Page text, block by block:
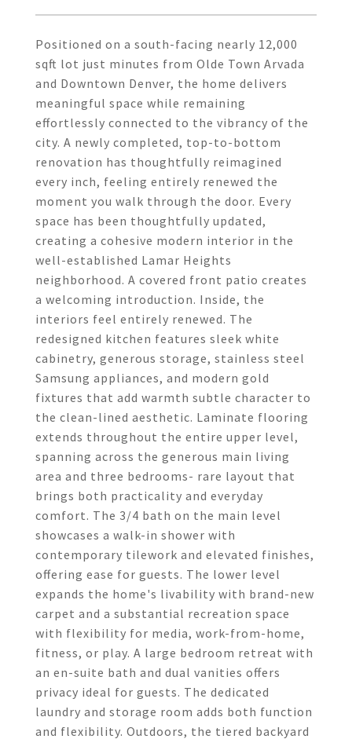
Positioned on a south-facing nearly 12,000
sqft lot just minutes from Olde Town Arvada
and Downtown Denver, the home delivers
meaningful space while remaining
effortlessly connected to the vibrancy of the
city. A newly completed, top-to-bottom
renovation has thoughtfully reimagined
every inch, feeling entirely renewed the
moment you walk through the door. Every
space has been thoughtfully updated,
creating a cohesive modern interior in the
well-established Lamar Heights
neighborhood. A covered front patio creates
a welcoming introduction. Inside, the
interiors feel entirely renewed. The
redesigned kitchen features sleek white
cabinetry, generous storage, stainless steel
Samsung appliances, and modern gold
fixtures that add warmth subtle character to
the clean-lined aesthetic. Laminate flooring
extends throughout the entire upper level,
spanning across the generous main living
area and three bedrooms- rare layout that
brings both practicality and everyday
comfort. The 3/4 bath on the main level
showcases a walk-in shower with
contemporary tilework and elevated finishes,
offering ease for guests. The lower level
expands the home's livability with brand-new
carpet and a substantial recreation space
with flexibility for media, work-from-home,
fitness, or play. A large bedroom retreat with
an en-suite bath and dual vanities offers
privacy ideal for guests. The dedicated
laundry and storage room adds both function
and flexibility. Outdoors, the tiered backyard